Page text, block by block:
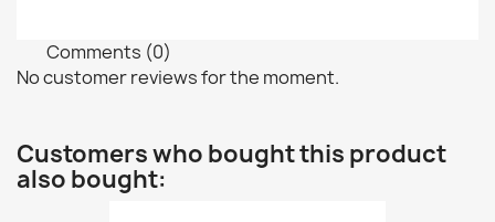
Comments (0)
No customer reviews for the moment.
Customers who bought this product
also bought: